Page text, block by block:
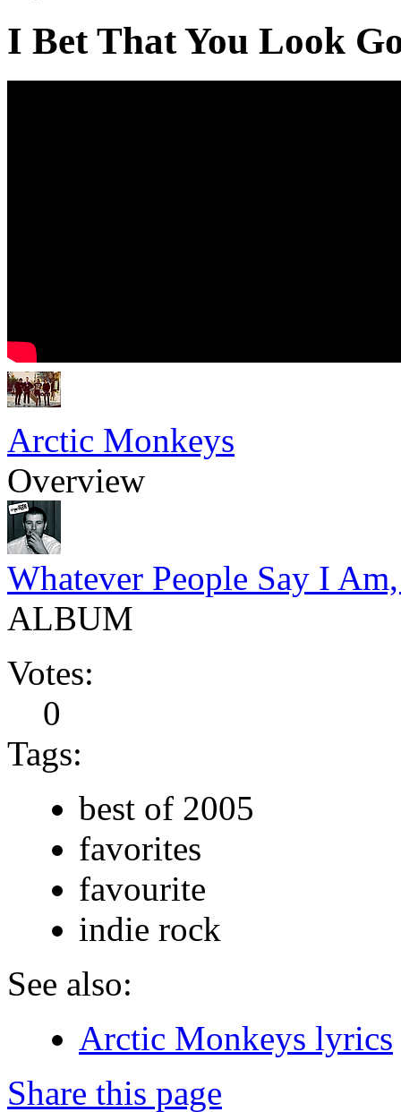
I Bet That You Look
Arctic Monkeys
Overview
Whatever People Say I
ALBUM
Votes:
0
Tags:
best of 2005
favorites
favourite
indie rock
See also:
Arctic Monkeys lyrics
Share this page